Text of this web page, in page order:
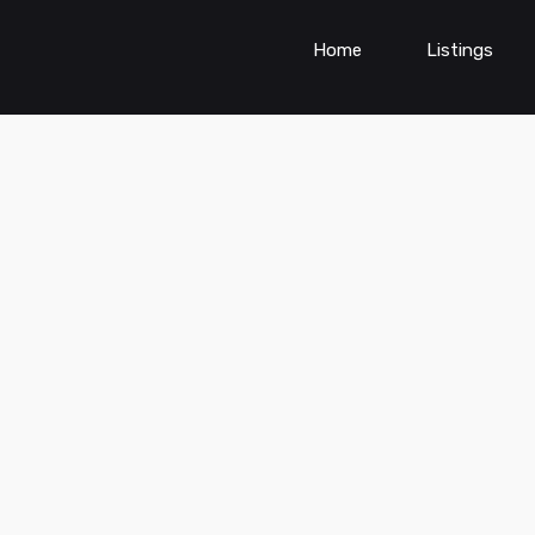
Home Listings